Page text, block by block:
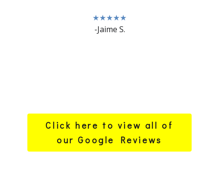
★★★★★
-Jaime S.
Click here to view all of
our Google Reviews